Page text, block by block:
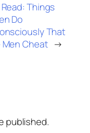
Things
Do
That
Men Cheat →
published.